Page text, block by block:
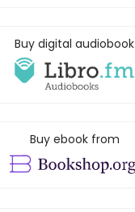
Buy digital audiobook
Buy ebook from